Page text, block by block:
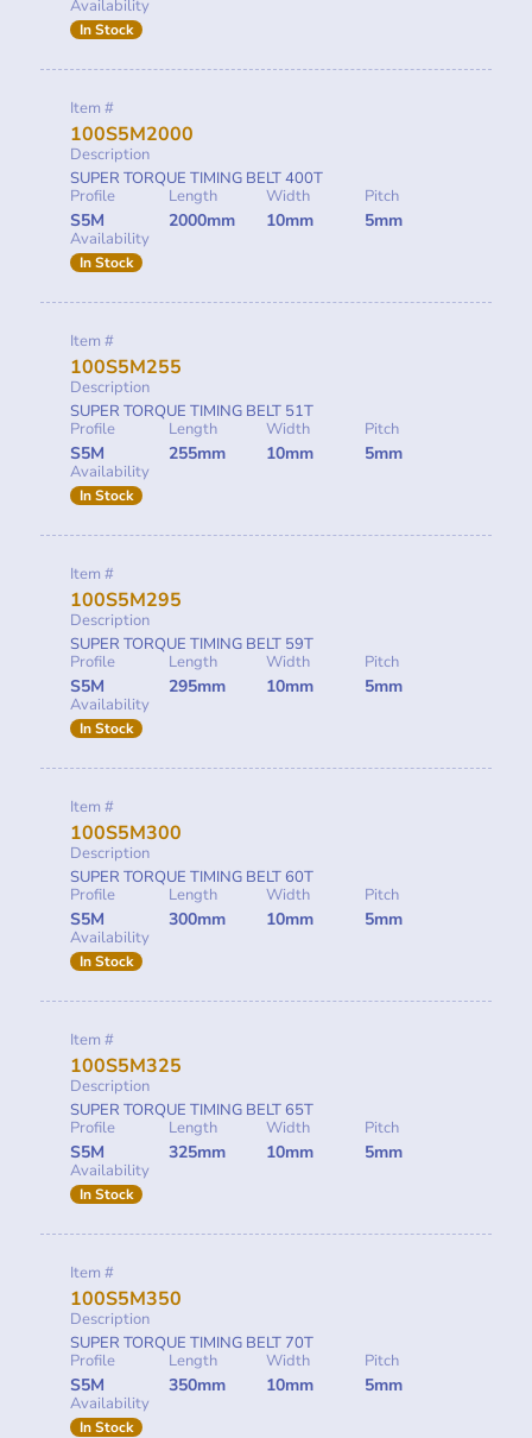
Availability
In Stock
Item #
100S5M2000
Description
SUPER TORQUE TIMING BELT 400T
Profile
S5M
Length
2000mm
Width
10mm
Pitch
5mm
Availability
In Stock
Item #
100S5M255
Description
SUPER TORQUE TIMING BELT 51T
Profile
S5M
Length
255mm
Width
10mm
Pitch
5mm
Availability
In Stock
Item #
100S5M295
Description
SUPER TORQUE TIMING BELT 59T
Profile
S5M
Length
295mm
Width
10mm
Pitch
5mm
Availability
In Stock
Item #
100S5M300
Description
SUPER TORQUE TIMING BELT 60T
Profile
S5M
Length
300mm
Width
10mm
Pitch
5mm
Availability
In Stock
Item #
100S5M325
Description
SUPER TORQUE TIMING BELT 65T
Profile
S5M
Length
325mm
Width
10mm
Pitch
5mm
Availability
In Stock
Item #
100S5M350
Description
SUPER TORQUE TIMING BELT 70T
Profile
S5M
Length
350mm
Width
10mm
Pitch
5mm
Availability
In Stock